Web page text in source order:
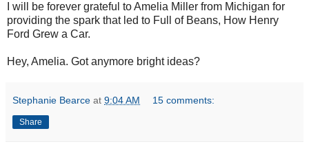
I will be forever grateful to Amelia Miller from Michigan for
providing the spark that led to Full of Beans, How Henry
Ford Grew a Car.
Hey, Amelia. Got anymore bright ideas?
Stephanie Bearce at 9:04 AM 15 comments:
Share